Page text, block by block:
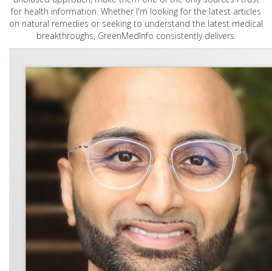
for health information. Whether I'm looking for the latest articles
on natural remedies or seeking to understand the latest medical
breakthroughs, GreenMedInfo consistently delivers.